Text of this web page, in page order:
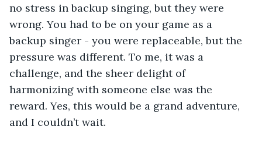
no stress in backup singing, but they were
wrong. You had to be on your game as a
backup singer - you were replaceable, but the
pressure was different. To me, it was a
challenge, and the sheer delight of
harmonizing with someone else was the
reward. Yes, this would be a grand adventure,
and I couldn’t wait.